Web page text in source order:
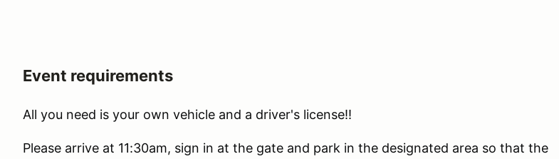
Event requirements
All you need is your own vehicle and a driver's license!!
Please arrive at 11:30am, sign in at the gate and park in the designated area so that the